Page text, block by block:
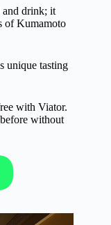
and drink; it
of Kumamoto
unique tasting
with Viator.
without